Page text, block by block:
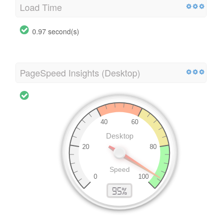
Load Time
0.97 second(s)
PageSpeed Insights (Desktop)